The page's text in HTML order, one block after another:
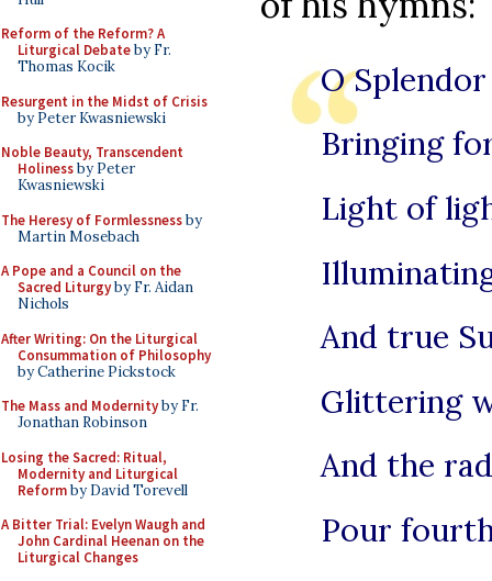
Reform of the Reform? A
Liturgical Debateby Fr.
Thomas Kocik
Resurgent in the Midst of Crisis
by Peter Kwasniewski
Noble Beauty, Transcendent
Holinessby Peter
Kwasniewski
The Heresy of Formlessnessby
Martin Mosebach
A Pope and a Council on the
Sacred Liturgyby Fr. Aidan
Nichols
After Writing: On the Liturgical
Consummation of Philosophy
by Catherine Pickstock
The Mass and Modernityby Fr.
Jonathan Robinson
Losing the Sacred: Ritual,
Modernity and Liturgical
Reformby David Torevell
A Bitter Trial: Evelyn Waugh and
John Cardinal Heenan on the
Liturgical Changes
O
Bringing
Light of
And true
Glittering
And the
Pour